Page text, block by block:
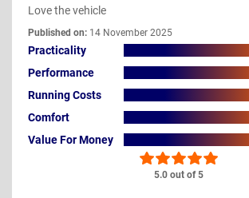
5.0 out of 5
Love the vehicle
Published on: 14 November 2025
Practicality
Performance
Running Costs
Comfort
Value For Money